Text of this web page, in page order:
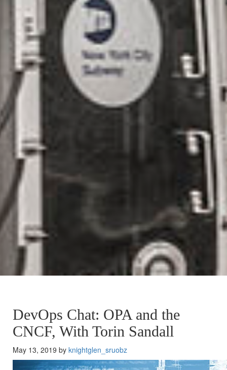
DevOps Chat: OPA and the
CNCF, With Torin Sandall
May 13, 2019 by knightglen_sruobz